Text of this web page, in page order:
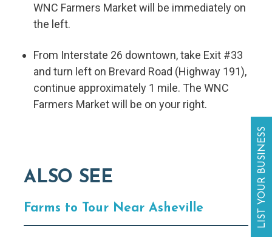
WNC Farmers Market will be immediately on
the left.
From Interstate 26 downtown, take Exit #33
and turn left on Brevard Road (Highway 191),
continue approximately 1 mile. The WNC
Farmers Market will be on your right.
ALSO SEE
Farms to Tour Near Asheville LIST YOUR BUSINESS